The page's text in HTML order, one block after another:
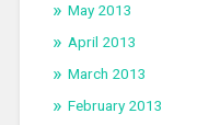
May 2013
April 2013
March 2013
February 2013